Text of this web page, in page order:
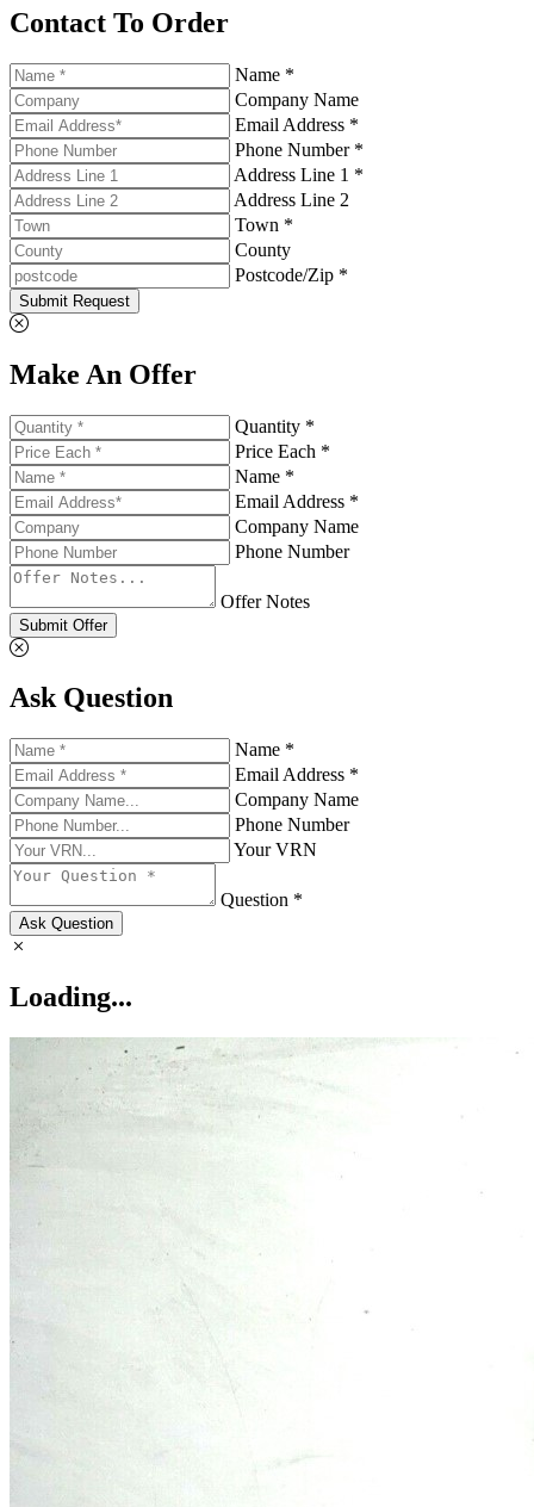
Contact To Order
Name *
Company Name
Email Address *
Phone Number *
Address Line 1 *
Address Line 2
Town *
County
Postcode/Zip *
Submit Request
Make An Offer
Quantity *
Price Each *
Name *
Email Address *
Company Name
Phone Number
Offer Notes
Submit Offer
Ask Question
Name *
Email Address *
Company Name
Phone Number
Your VRN
Question *
Ask Question
Loading...